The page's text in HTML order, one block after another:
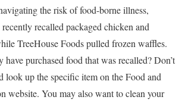
the risk of food-borne illness,
recalled packaged chicken and
TreeHouse Foods pulled frozen waffles.
have purchased food that was recalled? Don’t
look up the specific item on the Food and
website. You may also want to clean your